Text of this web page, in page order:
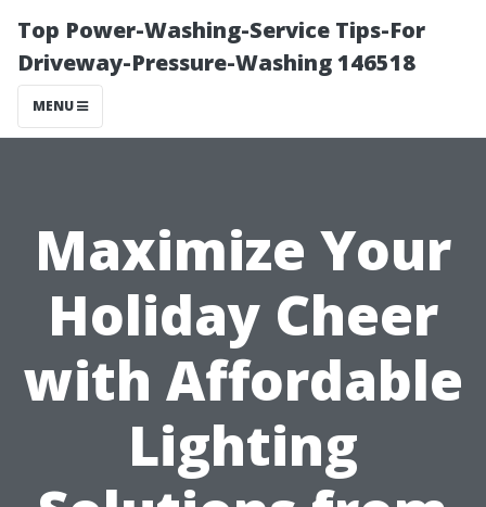
Top Power-Washing-Service Tips-For
Driveway-Pressure-Washing 146518
MENU
Maximize Your
Holiday Cheer
with Affordable
Lighting